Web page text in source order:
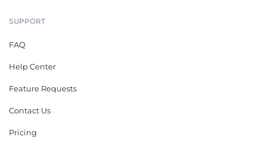
SUPPORT
FAQ
Help Center
Feature Requests
Contact Us
Pricing